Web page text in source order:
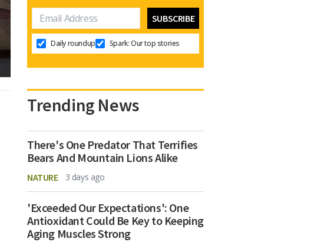
Daily roundup Spark: Our top stories
Trending News
There's One Predator That Terrifies
Bears And Mountain Lions Alike
NATURE 3 days ago
'Exceeded Our Expectations': One
Antioxidant Could Be Key to Keeping
Aging Muscles Strong